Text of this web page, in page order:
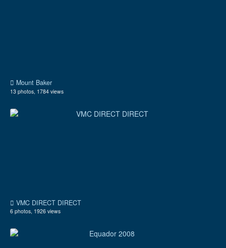
Mount Baker
13 photos, 1784 views
VMC DIRECT DIRECT
6 photos, 1926 views